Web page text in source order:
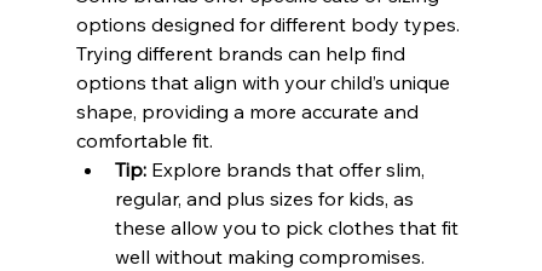
options designed for different body types.
Trying different brands can help find
options that align with your child’s unique
shape, providing a more accurate and
comfortable fit.
Tip: Explore brands that offer slim,
regular, and plus sizes for kids, as
these allow you to pick clothes that fit
well without making compromises.